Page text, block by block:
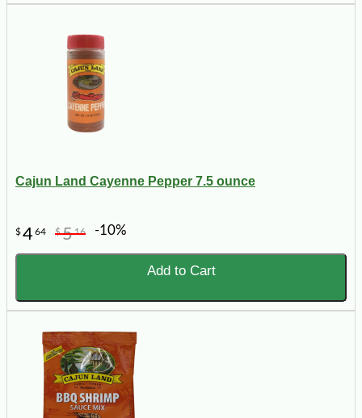
Cajun Land Cayenne Pepper 7.5 ounce
$464 $516 -10%
Add to Cart